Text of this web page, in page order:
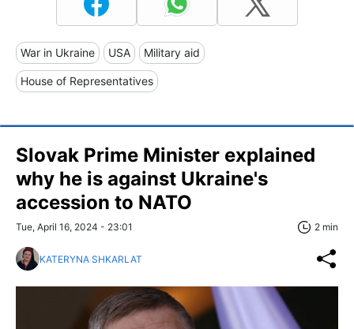
War in Ukraine USA Military aid
House of Representatives
Slovak Prime Minister explained
why he is against Ukraine's
accession to NATO
Tue, April 16, 2024 - 23:01 2 min
KATERYNA SHKARLAT